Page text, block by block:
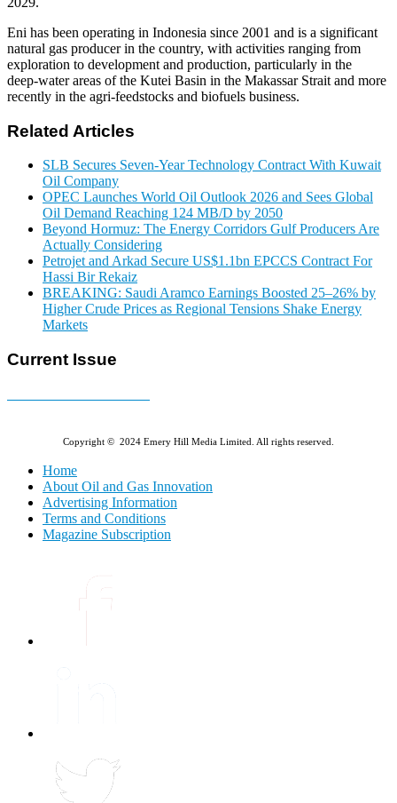
Eni has been operating in Indonesia since 2001 and is a significant
natural gas producer in the country, with activities ranging from
exploration to development and production, particularly in the
deep‑water areas of the Kutei Basin in the Makassar Strait and more
recently in the agri-feedstocks and biofuels business.
Related Articles
SLB Secures Seven-Year Technology Contract With Kuwait
Oil Company
OPEC Launches World Oil Outlook 2026 and Sees Global
Oil Demand Reaching 124 MB/D by 2050
Beyond Hormuz: The Energy Corridors Gulf Producers Are
Actually Considering
Petrojet and Arkad Secure US$1.1bn EPCCS Contract For
Hassi Bir Rekaiz
BREAKING: Saudi Aramco Earnings Boosted 25–26% by
Higher Crude Prices as Regional Tensions Shake Energy
Markets
Current Issue
Copyright © 2024 Emery Hill Media Limited. All rights reserved.
Home
About Oil and Gas Innovation
Advertising Information
Terms and Conditions
Magazine Subscription